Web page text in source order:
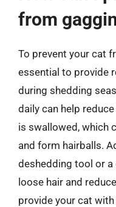
from
To prevent your cat
essential to provide
during shedding
daily can help
is swallowed, which
and form hairballs.
deshedding tool or
loose hair and
provide your cat